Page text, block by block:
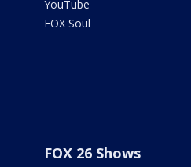
YouTube
FOX Soul
FOX 26 Shows